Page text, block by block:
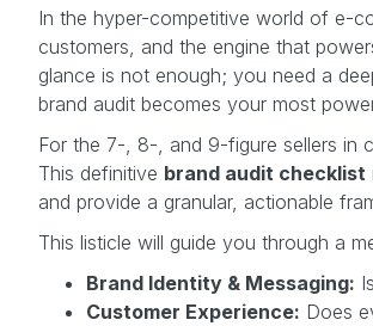
In the hyper-competitive world of e-
customers, and the engine that
glance is not enough; you need a
brand audit becomes your most
For the 7-, 8-, and 9-figure sellers in
This definitive brand audit checklist
and provide a granular, actionable
This listicle will guide you through a
Brand Identity & Messaging:
Customer Experience: Does